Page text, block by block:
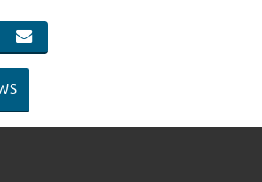
TWITTER
ON PINTEREST
EMAIL